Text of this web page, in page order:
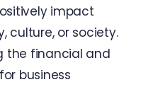
impact
culture, or society.
the financial and
business